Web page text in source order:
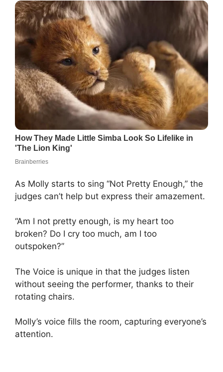
As Molly starts to sing “Not Pretty Enough,” the
judges can’t help but express their amazement.
“Am I not pretty enough, is my heart too
broken? Do I cry too much, am I too
outspoken?”
The Voice is unique in that the judges listen
without seeing the performer, thanks to their
rotating chairs.
Molly’s voice fills the room, capturing everyone’s
attention.